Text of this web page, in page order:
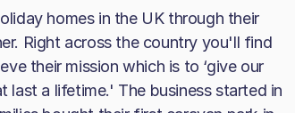
homes in the UK through their
Right across the country you'll find
their mission which is to ‘give our
last a lifetime.' The business started in